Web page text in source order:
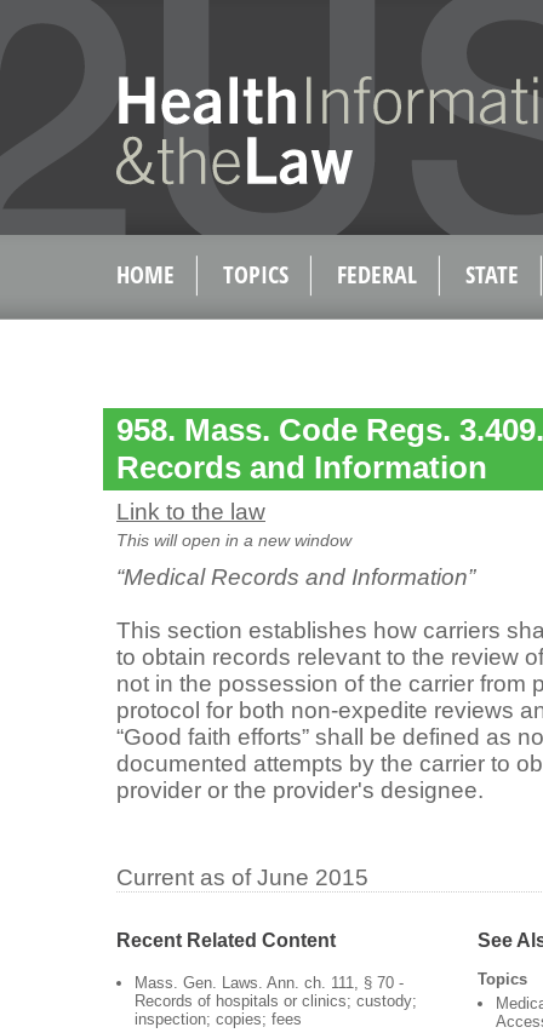
HOME TOPICS FEDERAL STATE
958. Mass. Code Regs.
Records and Information
Link to the law
This will open in a new window
“Medical Records and Information”
This section establishes how carriers
to obtain records relevant to the review
not in the possession of the carrier from
protocol for both non-expedite reviews
“Good faith efforts” shall be defined as
documented attempts by the carrier to
provider or the provider's designee.
Current as of June 2015
Recent Related Content
Mass. Gen. Laws. Ann. ch. 111, § 70 -
Records of hospitals or clinics; custody;
inspection; copies; fees
See
Topics